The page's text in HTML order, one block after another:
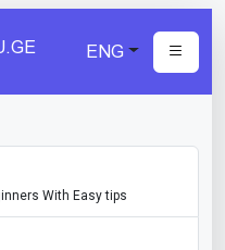
ENG
With Easy tips